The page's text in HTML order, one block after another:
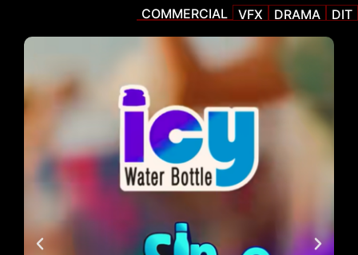
COMMERCIAL VFX DRAMA DIT